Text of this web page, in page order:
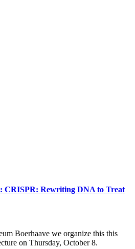
CRISPR: Rewriting DNA to Treat
Boerhaave we organize this this
on Thursday, October 8.